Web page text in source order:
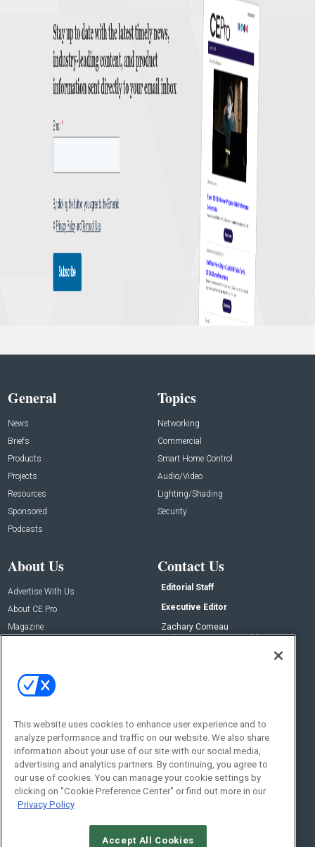
General
News
Briefs
Products
Projects
Resources
Sponsored
Podcasts
Topics
Networking
Commercial
Smart Home Control
Audio/Video
Lighting/Shading
Security
About Us
Advertise With Us
About CE Pro
Magazine
Contact Us
Editorial Staff
Executive Editor
Zachary Comeau
zachary.comeau@emeraldx.com
Social:
This website uses cookies to enhance user experience and to
analyze performance and traffic on our website. We also share
information about your use of our site with our social media,
advertising and analytics partners. By continuing, you agree to
our use of cookies. You can manage your cookie settings by
clicking on "Cookie Preference Center" or find out more in our
Privacy Policy
Accept All Cookies